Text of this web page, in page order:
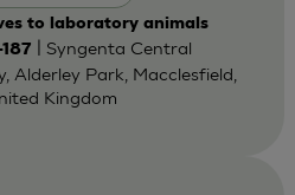
to laboratory animals
| Syngenta Central
Alderley Park, Macclesfield,
Kingdom